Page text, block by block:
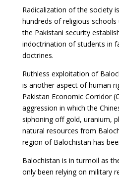
Radicalization of the society
hundreds of religious
the Pakistani security
indoctrination of students in
doctrines.
Ruthless exploitation of
is another aspect of human
Pakistan Economic Corridor
aggression in which the
siphoning off gold, uranium,
natural resources from
region of Balochistan has
Balochistan is in turmoil as
only been relying on military